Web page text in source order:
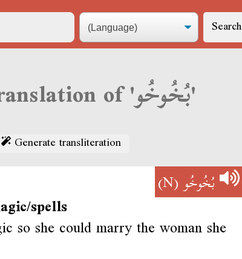
Search
Derja translation of 'بُخُوخُو'
Generate transliteration
بُخُوخُو(N)
spells
so she could marry the woman she